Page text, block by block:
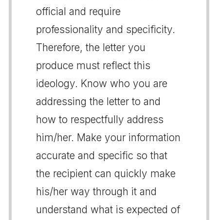
official and require
professionality and specificity.
Therefore, the letter you
produce must reflect this
ideology. Know who you are
addressing the letter to and
how to respectfully address
him/her. Make your information
accurate and specific so that
the recipient can quickly make
his/her way through it and
understand what is expected of